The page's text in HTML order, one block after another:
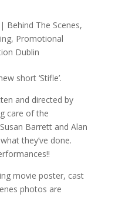
Behind The Scenes,
, Promotional
Dublin
short ‘Stifle’.
and directed by
care of the
Barrett and Alan
they’ve done.
movie poster, cast
photos are